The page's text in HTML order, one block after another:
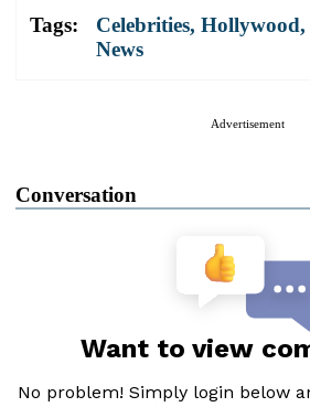
Tags: Celebrities, Hollywood,
News
Advertisement
Conversation